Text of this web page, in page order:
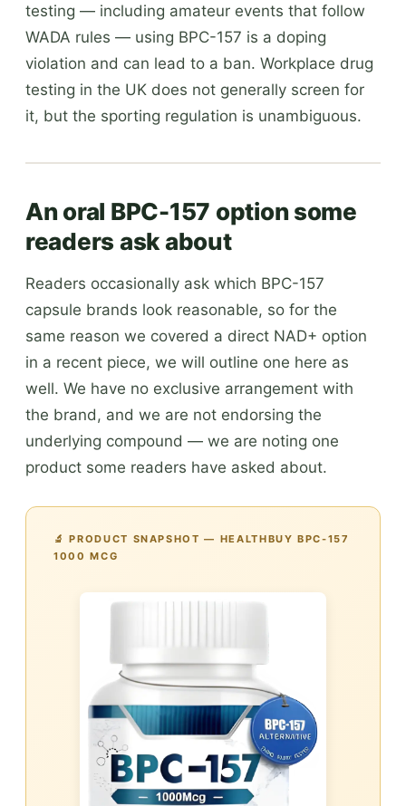
testing — including amateur events that follow
WADA rules — using BPC-157 is a doping
violation and can lead to a ban. Workplace drug
testing in the UK does not generally screen for
it, but the sporting regulation is unambiguous.
An oral BPC-157 option some
readers ask about
Readers occasionally ask which BPC-157
capsule brands look reasonable, so for the
same reason we covered a direct NAD+ option
in a recent piece, we will outline one here as
well. We have no exclusive arrangement with
the brand, and we are not endorsing the
underlying compound — we are noting one
product some readers have asked about.
🔬 PRODUCT SNAPSHOT — HEALTHBUY BPC-157
1000 MCG